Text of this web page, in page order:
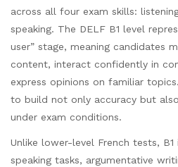
across all four exam skills:
speaking. The DELF B1 level
user” stage, meaning candidates
content, interact confidently in
express opinions on familiar
to build not only accuracy but
under exam conditions.
Unlike lower-level French tests,
speaking tasks, argumentative